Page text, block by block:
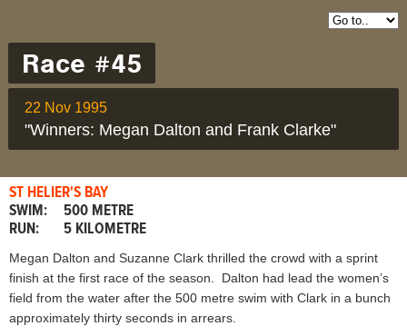
Race #45
22 Nov 1995
"Winners: Megan Dalton and Frank Clarke"
ST HELIER'S BAY
SWIM:
500 METRE
RUN:
5 KILOMETRE
Megan Dalton and Suzanne Clark thrilled the crowd with a sprint
finish at the first race of the season. Dalton had lead the women’s
field from the water after the 500 metre swim with Clark in a bunch
approximately thirty seconds in arrears.